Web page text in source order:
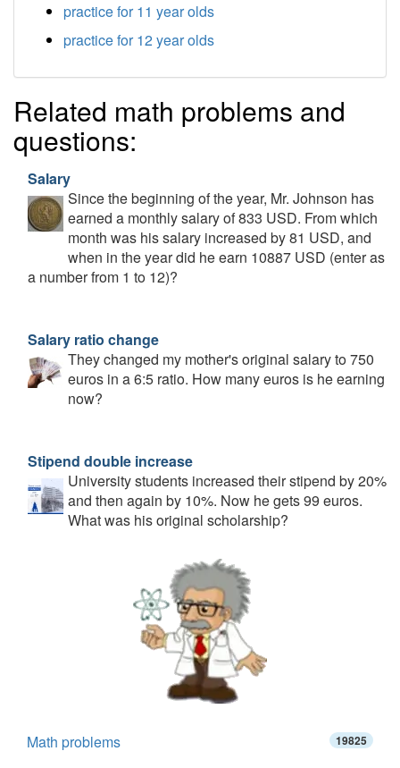
practice for 11 year olds
practice for 12 year olds
Related math problems and
questions:
Salary
Since the beginning of the year, Mr. Johnson has
earned a monthly salary of 833 USD. From which
month was his salary increased by 81 USD, and
when in the year did he earn 10887 USD (enter as
a number from 1 to 12)?
Salary ratio change
They changed my mother's original salary to 750
euros in a 6:5 ratio. How many euros is he earning
now?
Stipend double increase
University students increased their stipend by 20%
and then again by 10%. Now he gets 99 euros.
What was his original scholarship?
Math problems 19825